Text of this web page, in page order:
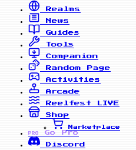
Realms
News
Guides
Tools
Companion
Random Page
Activities
Arcade
Reelfest
LIVE
Shop
Marketplace
PRO
Go Pro
Discord